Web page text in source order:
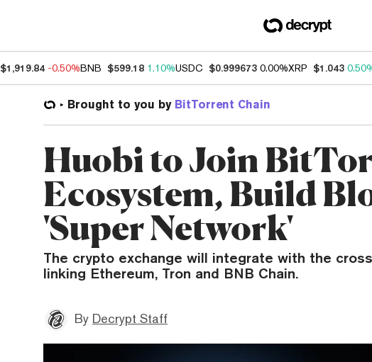
$1,919.84 -0.50%BNB $599.18 1.10%USDC $0.999673 0.00%XRP $1.043
Brought to you by BitTorrent Chain
Huobi to Join
Ecosystem, Build
'Super Network'
The crypto exchange will integrate with the
linking Ethereum, Tron and BNB Chain.
By Decrypt Staff